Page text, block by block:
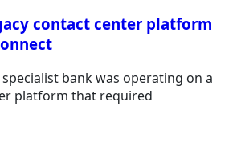
contact center platform
bank was operating on a
platform that required